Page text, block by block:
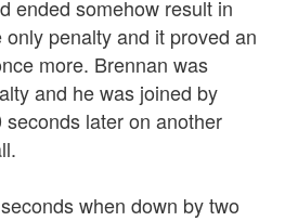
ended somehow result in
penalty and it proved an
more. Brennan was
and he was joined by
later on another
when down by two